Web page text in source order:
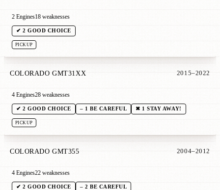
2 Engines18 weaknesses
✔ 2 GOOD CHOICE
PICKUP
COLORADO GMT31XX 2015–2022
4 Engines28 weaknesses
✔ 2 GOOD CHOICE – 1 BE CAREFUL ✖ 1 STAY AWAY!
PICKUP
COLORADO GMT355 2004–2012
4 Engines22 weaknesses
✔ 2 GOOD CHOICE – 2 BE CAREFUL